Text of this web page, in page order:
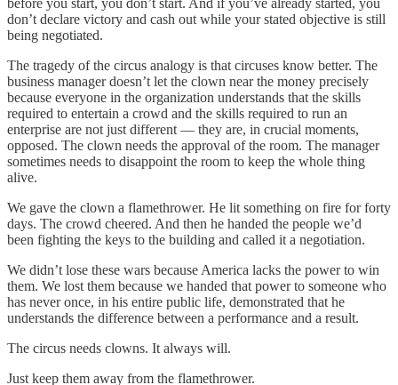
don’t declare victory and cash out while your stated objective is still
being negotiated.
The tragedy of the circus analogy is that circuses know better. The
business manager doesn’t let the clown near the money precisely
because everyone in the organization understands that the skills
required to entertain a crowd and the skills required to run an
enterprise are not just different — they are, in crucial moments,
opposed. The clown needs the approval of the room. The manager
sometimes needs to disappoint the room to keep the whole thing
alive.
We gave the clown a flamethrower. He lit something on fire for forty
days. The crowd cheered. And then he handed the people we’d
been fighting the keys to the building and called it a negotiation.
We didn’t lose these wars because America lacks the power to win
them. We lost them because we handed that power to someone who
has never once, in his entire public life, demonstrated that he
understands the difference between a performance and a result.
The circus needs clowns. It always will.
Just keep them away from the flamethrower.